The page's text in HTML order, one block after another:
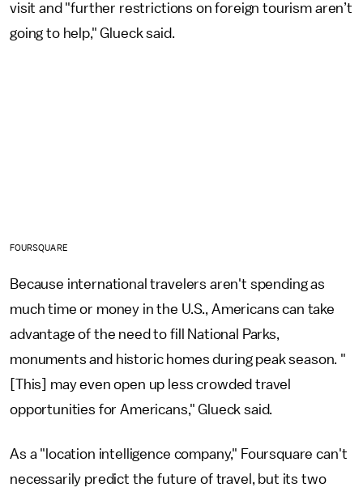
visit and "further restrictions on foreign tourism aren’t
going to help," Glueck said.
FOURSQUARE
Because international travelers aren't spending as
much time or money in the U.S., Americans can take
advantage of the need to fill National Parks,
monuments and historic homes during peak season. "
[This] may even open up less crowded travel
opportunities for Americans," Glueck said.
As a "location intelligence company," Foursquare can't
necessarily predict the future of travel, but its two